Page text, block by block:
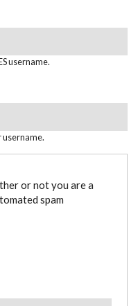
username.
username.
or not you are a
spam